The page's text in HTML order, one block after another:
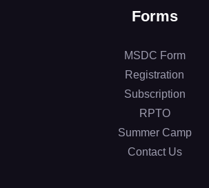
Forms
MSDC Form
Registration
Subscription
RPTO
Summer Camp
Contact Us